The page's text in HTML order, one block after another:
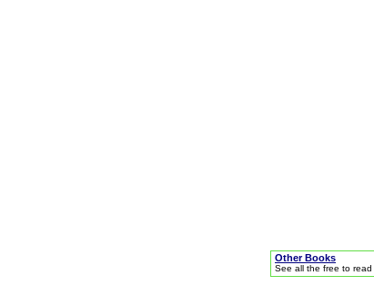
Other Books
See all the free to read